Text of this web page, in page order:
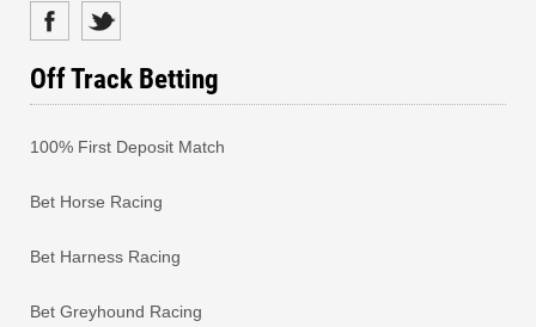
Off Track Betting
100% First Deposit Match
Bet Horse Racing
Bet Harness Racing
Bet Greyhound Racing